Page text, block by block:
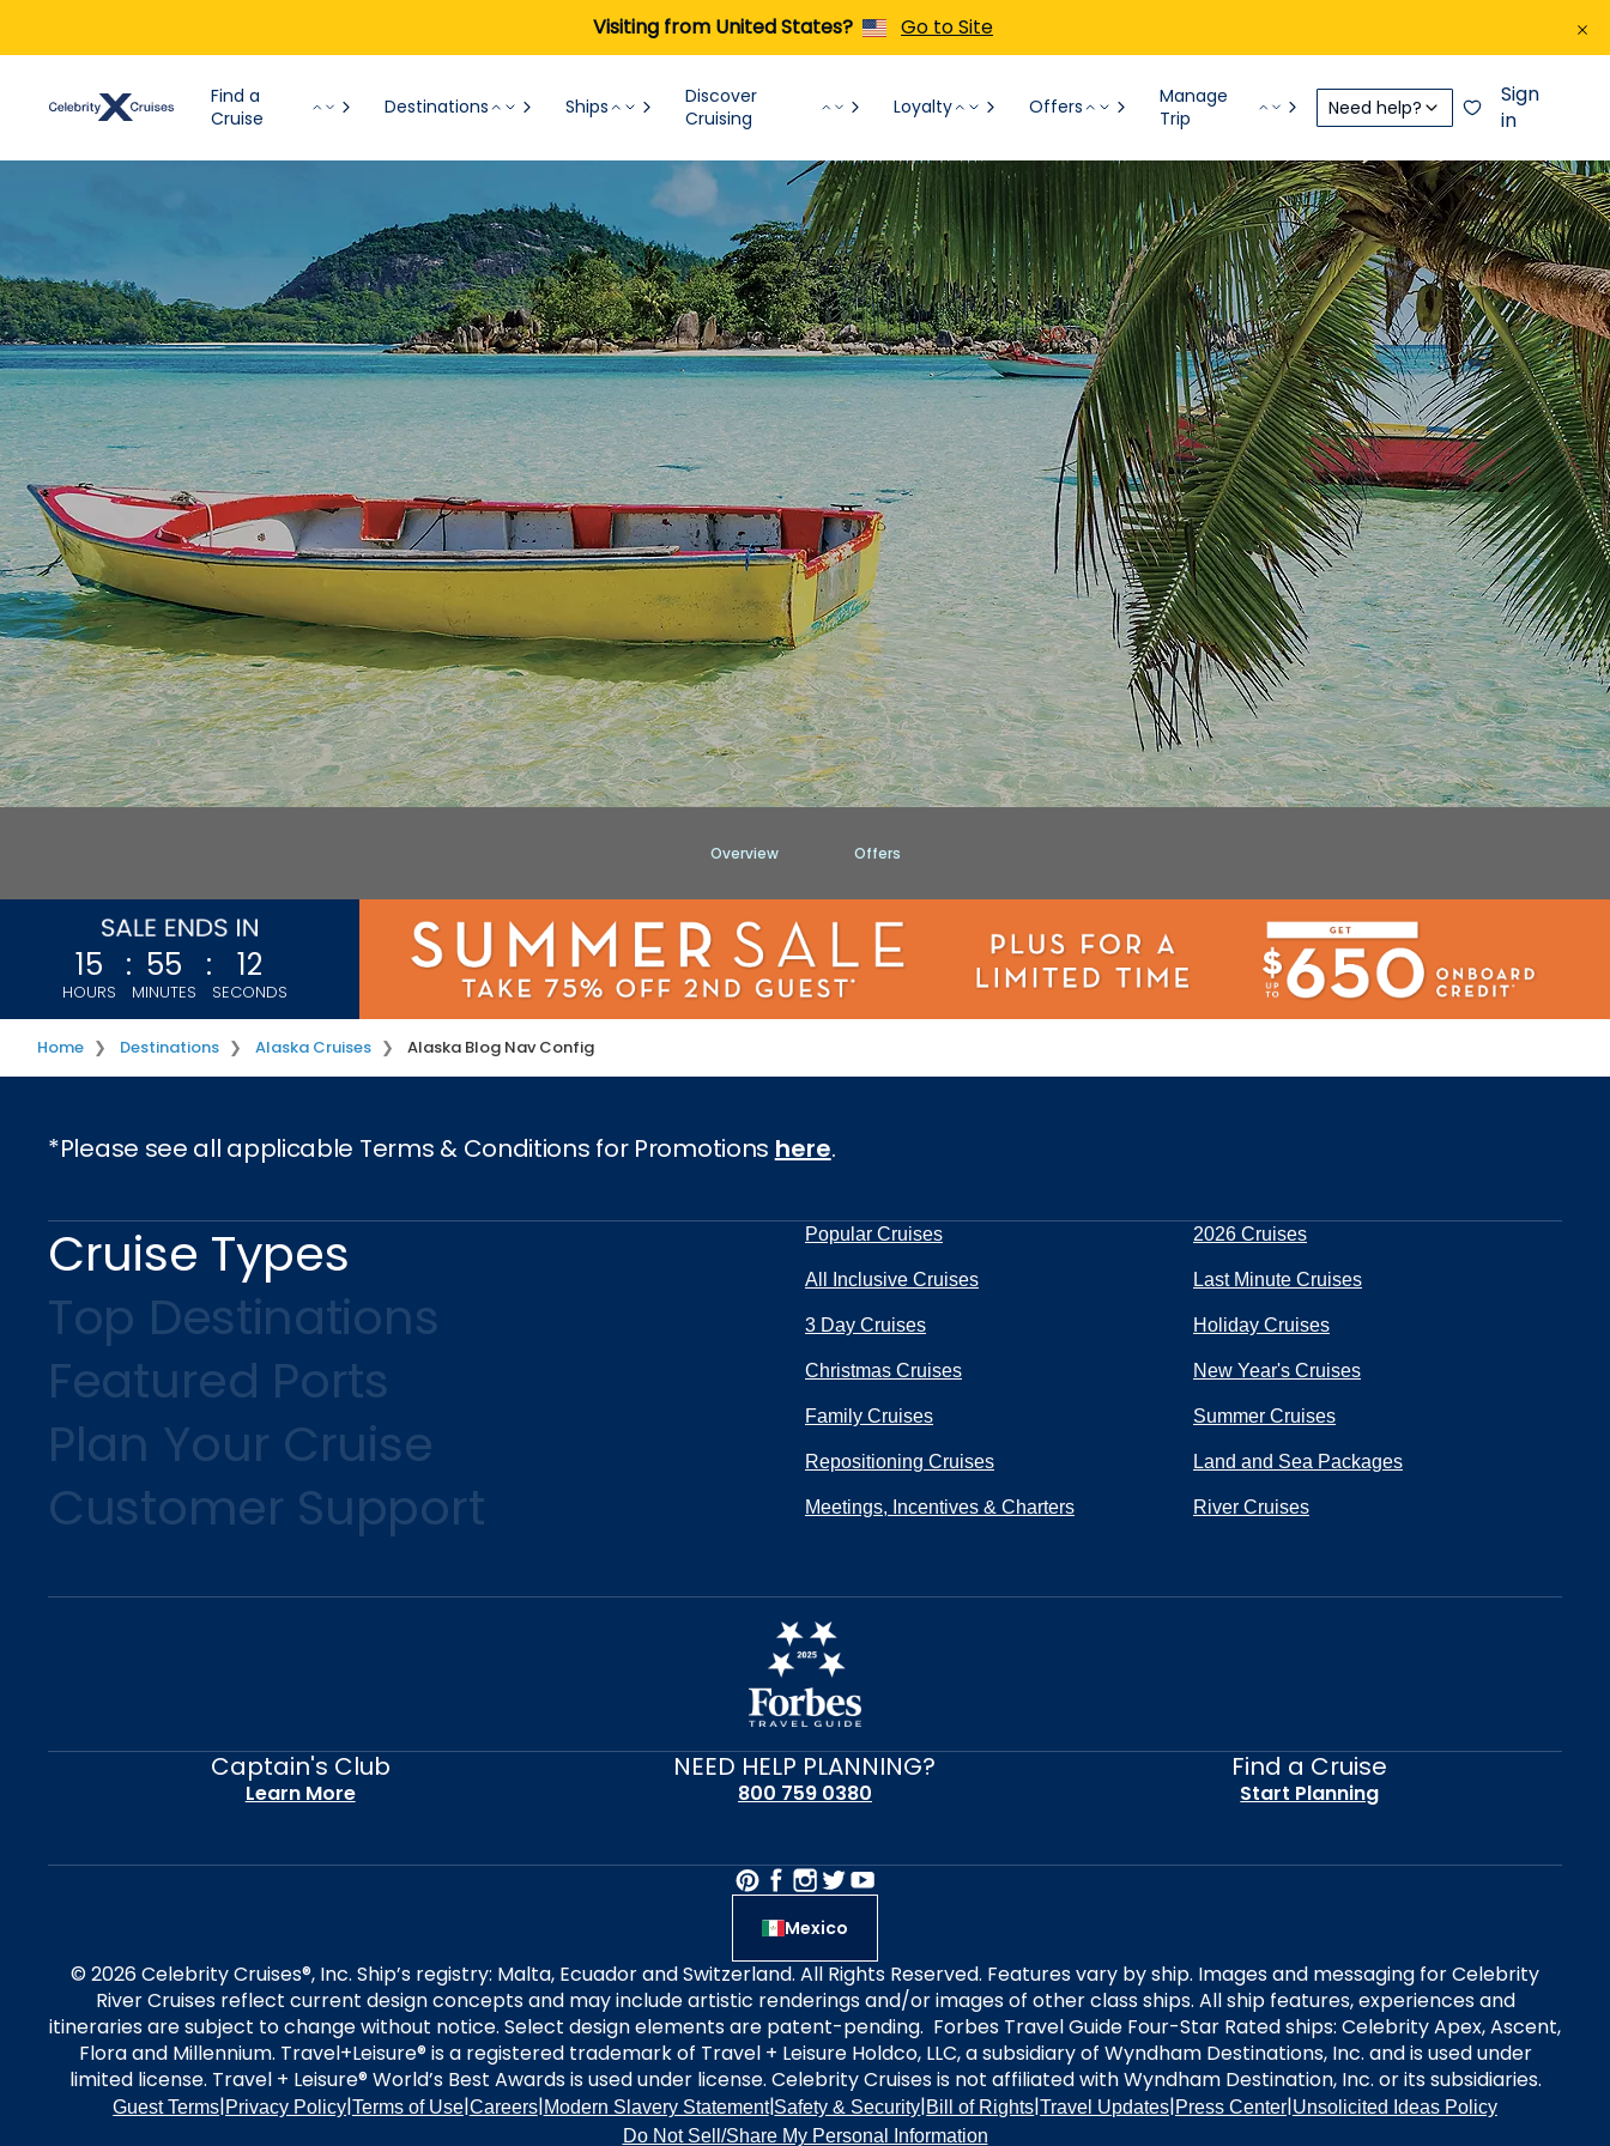
Visiting from United States? Go to Site
Find a
Cruise
Destinations Ships
Discover
Cruising
Loyalty Offers
Manage
Trip
Need help?
Sign
in
Overview Offers
15
HOURS
: 55
MINUTES
: 11
SECONDS
Home Destinations Alaska Cruises Alaska Blog Nav Config
*Please see all applicable Terms & Conditions for Promotions here.
Cruise Types
Top Destinations
Featured Ports
Plan Your Cruise
Customer Support
Popular Cruises 2026 Cruises
All Inclusive Cruises Last Minute Cruises
3 Day Cruises Holiday Cruises
Christmas Cruises New Year's Cruises
Family Cruises Summer Cruises
Repositioning Cruises Land and Sea Packages
Meetings, Incentives & Charters River Cruises
Captain's Club
Learn More
NEED HELP PLANNING?
800 759 0380
Find a Cruise
Start Planning
Mexico
© 2026 Celebrity Cruises®, Inc. Ship’s registry: Malta, Ecuador and Switzerland. All Rights Reserved. Features vary by ship. Images and messaging for Celebrity
River Cruises reflect current design concepts and may include artistic renderings and/or images of other class ships. All ship features, experiences and
itineraries are subject to change without notice. Select design elements are patent-pending. Forbes Travel Guide Four-Star Rated ships: Celebrity Apex, Ascent,
Flora and Millennium. Travel+Leisure® is a registered trademark of Travel + Leisure Holdco, LLC, a subsidiary of Wyndham Destinations, Inc. and is used under
limited license. Travel + Leisure® World’s Best Awards is used under license. Celebrity Cruises is not affiliated with Wyndham Destination, Inc. or its subsidiaries.
Guest Terms|Privacy Policy|Terms of Use|Careers|Modern Slavery Statement|Safety & Security|Bill of Rights|Travel Updates|Press Center|Unsolicited Ideas Policy
Do Not Sell/Share My Personal Information